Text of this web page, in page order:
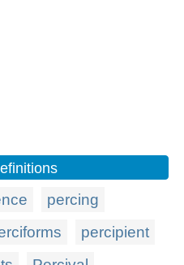
percing
percipient